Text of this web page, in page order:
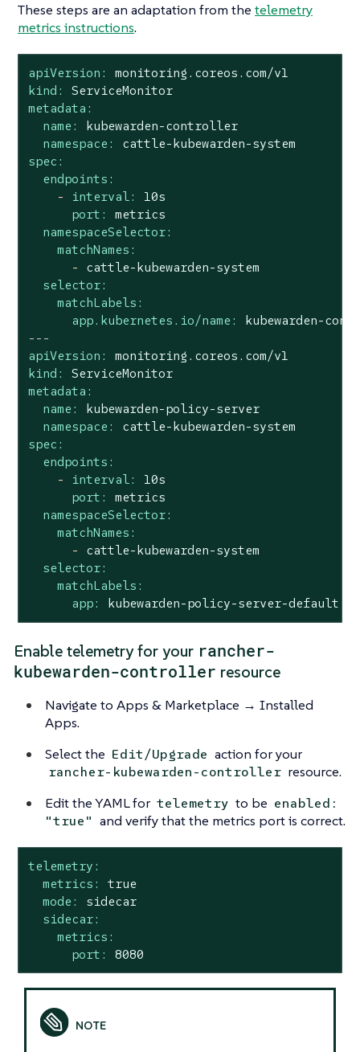
These steps are an adaptation from the telemetry
metrics instructions.
apiVersion:
monitoring.coreos.com/v1
kind:
ServiceMonitor
metadata:
name:
kubewarden-controller
namespace:
cattle-kubewarden-system
spec:
endpoints:
-
interval:
10s
port:
metrics
namespaceSelector:
matchNames:
-
cattle-kubewarden-system
selector:
matchLabels:
app.kubernetes.io/name:
kubewarden-
---
apiVersion:
monitoring.coreos.com/v1
kind:
ServiceMonitor
metadata:
name:
kubewarden-policy-server
namespace:
cattle-kubewarden-system
spec:
endpoints:
-
interval:
10s
port:
metrics
namespaceSelector:
matchNames:
-
cattle-kubewarden-system
selector:
matchLabels:
app:
kubewarden-policy-server-default
Enable telemetry for your rancher-
kubewarden-controller resource
Navigate to Apps & Marketplace → Installed
Apps.
Select the Edit/Upgrade action for your
rancher-kubewarden-controller resource.
Edit the YAML for telemetry to be enabled:
"true" and verify that the metrics port is correct.
telemetry:
metrics:
true
mode:
sidecar
sidecar:
metrics:
port:
8080